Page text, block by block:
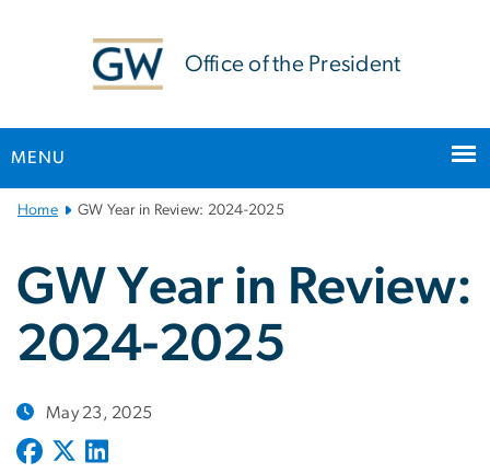
Office of the President
MENU
Main
Navigation
Home GW Year in Review: 2024-2025
GW Year in Review:
2024-2025
May 23, 2025